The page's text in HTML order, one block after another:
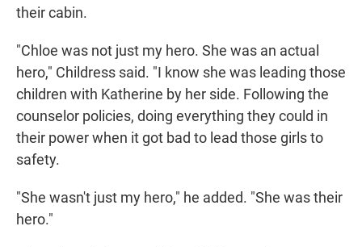
their cabin.
"Chloe was not just my hero. She was an actual
hero," Childress said. "I know she was leading those
children with Katherine by her side. Following the
counselor policies, doing everything they could in
their power when it got bad to lead those girls to
safety.
"She wasn't just my hero," he added. "She was their
hero."